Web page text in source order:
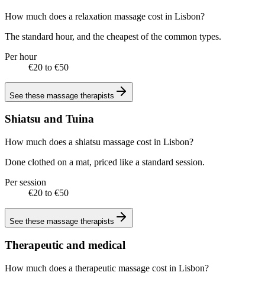
How much does a relaxation massage cost in Lisbon?
The standard hour, and the cheapest of the common types.
Per hour
€20 to €50
See these massage therapists
Shiatsu and Tuina
How much does a shiatsu massage cost in Lisbon?
Done clothed on a mat, priced like a standard session.
Per session
€20 to €50
See these massage therapists
Therapeutic and medical
How much does a therapeutic massage cost in Lisbon?